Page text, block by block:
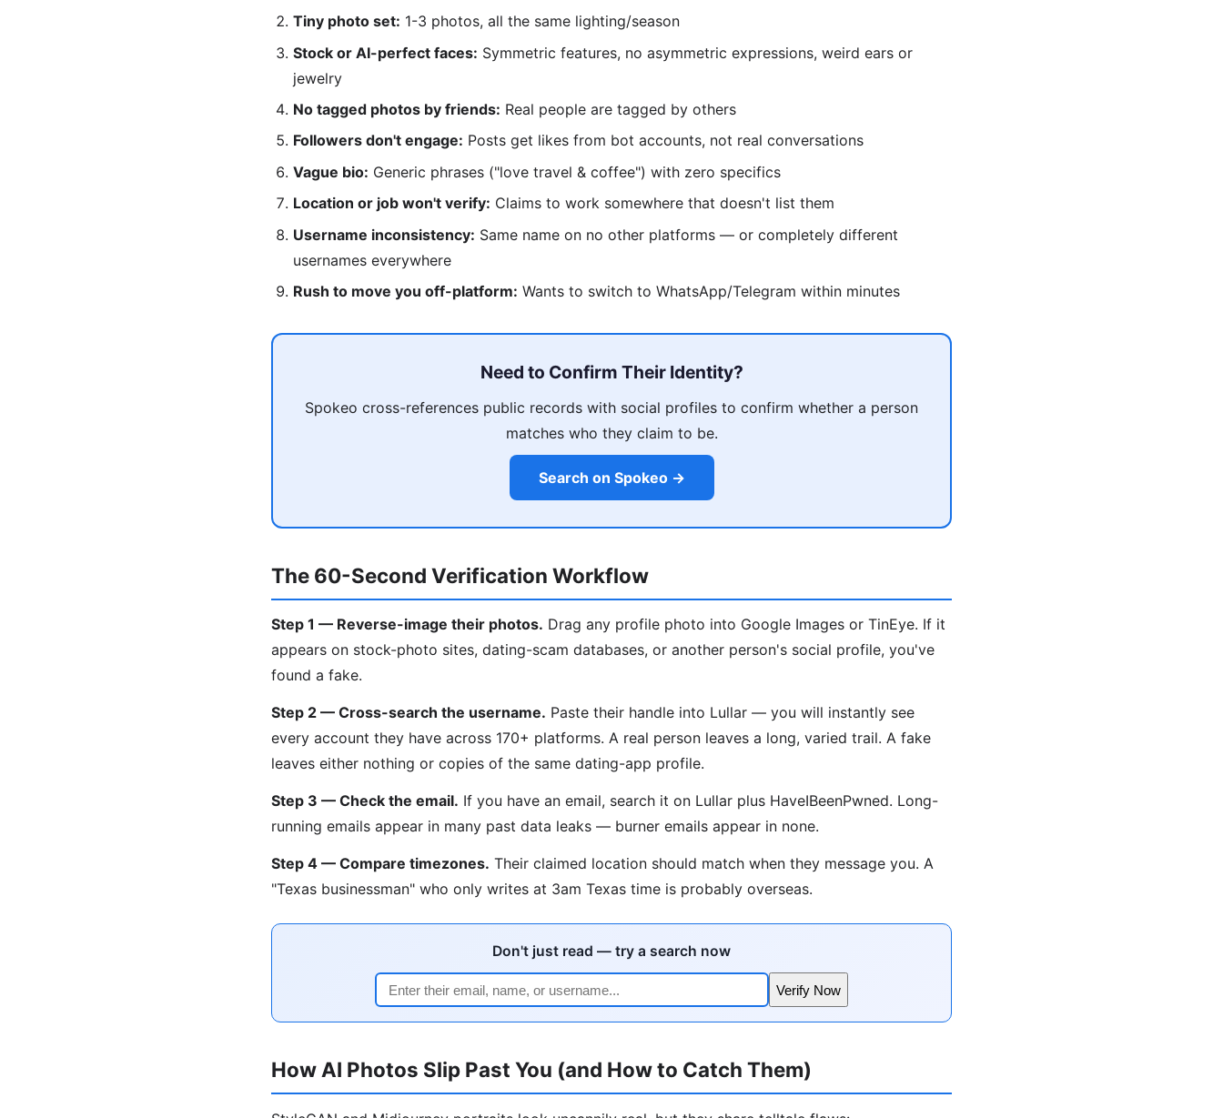
Tiny photo set: 1-3 photos, all the same lighting/season
Stock or AI-perfect faces: Symmetric features, no asymmetric expressions, weird ears or
jewelry
No tagged photos by friends: Real people are tagged by others
Followers don't engage: Posts get likes from bot accounts, not real conversations
Vague bio: Generic phrases ("love travel & coffee") with zero specifics
Location or job won't verify: Claims to work somewhere that doesn't list them
Username inconsistency: Same name on no other platforms — or completely different
usernames everywhere
Rush to move you off-platform: Wants to switch to WhatsApp/Telegram within minutes
Need to Confirm Their Identity?
Spokeo cross-references public records with social profiles to confirm whether a person
matches who they claim to be.
Search on Spokeo →
The 60-Second Verification Workflow
Step 1 — Reverse-image their photos. Drag any profile photo into Google Images or TinEye. If it
appears on stock-photo sites, dating-scam databases, or another person's social profile, you've
found a fake.
Step 2 — Cross-search the username. Paste their handle into Lullar — you will instantly see
every account they have across 170+ platforms. A real person leaves a long, varied trail. A fake
leaves either nothing or copies of the same dating-app profile.
Step 3 — Check the email. If you have an email, search it on Lullar plus HaveIBeenPwned. Long-
running emails appear in many past data leaks — burner emails appear in none.
Step 4 — Compare timezones. Their claimed location should match when they message you. A
"Texas businessman" who only writes at 3am Texas time is probably overseas.
Don't just read — try a search now
Verify Now
How AI Photos Slip Past You (and How to Catch Them)